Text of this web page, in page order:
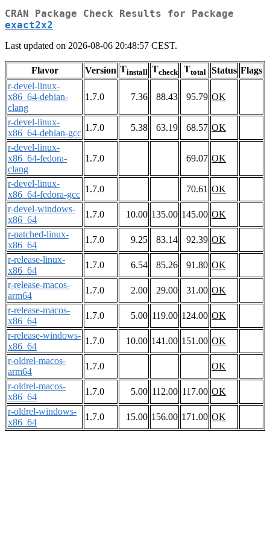
CRAN Package Check Results for Package
exact2x2
Last updated on 2026-08-06 20:48:57 CEST.
Flavor Version Tinstall Tcheck Ttotal Status Flags
r-devel-linux-
x86_64-debian-
clang
1.7.0 7.36 88.43 95.79 OK
r-devel-linux-
x86_64-debian-gcc
1.7.0 5.38 63.19 68.57 OK
r-devel-linux-
x86_64-fedora-
clang
1.7.0 69.07 OK
r-devel-linux-
x86_64-fedora-gcc
1.7.0 70.61 OK
r-devel-windows-
x86_64
1.7.0 10.00 135.00 145.00 OK
r-patched-linux-
x86_64
1.7.0 9.25 83.14 92.39 OK
r-release-linux-
x86_64
1.7.0 6.54 85.26 91.80 OK
r-release-macos-
arm64
1.7.0 2.00 29.00 31.00 OK
r-release-macos-
x86_64
1.7.0 5.00 119.00 124.00 OK
r-release-windows-
x86_64
1.7.0 10.00 141.00 151.00 OK
r-oldrel-macos-
arm64
1.7.0
OK
r-oldrel-macos-
x86_64
1.7.0 5.00 112.00 117.00 OK
r-oldrel-windows-
x86_64
1.7.0 15.00 156.00 171.00 OK